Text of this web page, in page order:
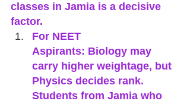
classes in Jamia is a decisive
factor.
For NEET
Aspirants: Biology may
carry higher weightage, but
Physics decides rank.
Students from Jamia who